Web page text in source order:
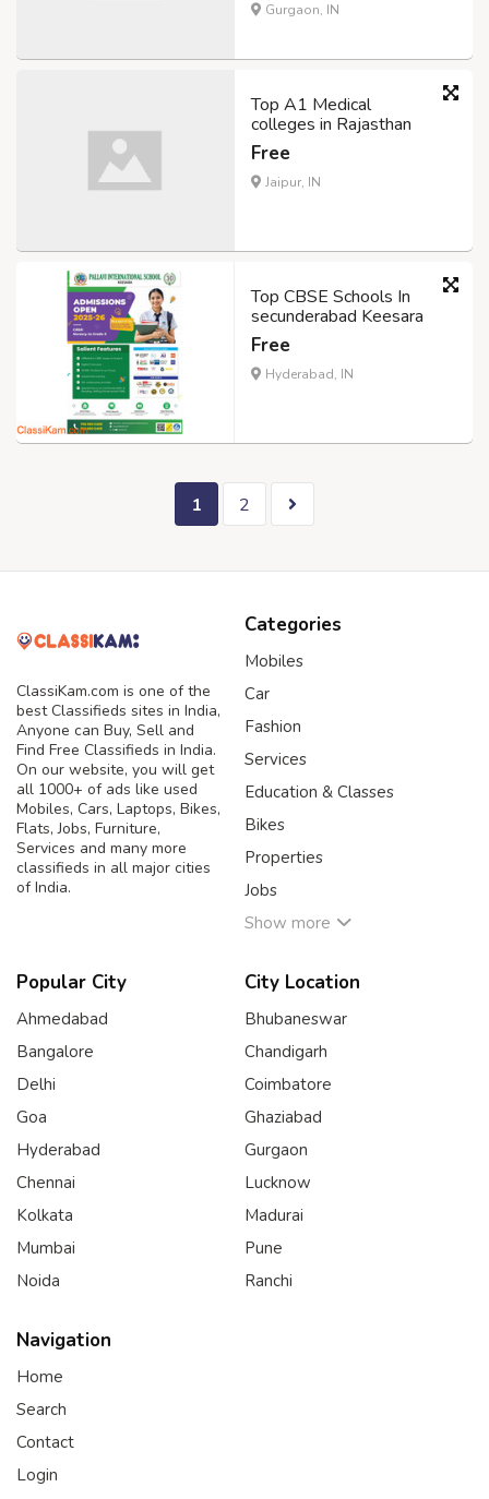
Gurgaon, IN
Top A1 Medical
colleges in Rajasthan
Free
Jaipur, IN
Top CBSE Schools In
secunderabad Keesara
Free
Hyderabad, IN
1 2
ClassiKam.com is one of the
best Classifieds sites in India,
Anyone can Buy, Sell and
Find Free Classifieds in India.
On our website, you will get
all 1000+ of ads like used
Mobiles, Cars, Laptops, Bikes,
Flats, Jobs, Furniture,
Services and many more
classifieds in all major cities
of India.
Categories
Mobiles
Car
Fashion
Services
Education & Classes
Bikes
Properties
Jobs
Show more
Popular City
Ahmedabad
Bangalore
Delhi
Goa
Hyderabad
Chennai
Kolkata
Mumbai
Noida
City Location
Bhubaneswar
Chandigarh
Coimbatore
Ghaziabad
Gurgaon
Lucknow
Madurai
Pune
Ranchi
Navigation
Home
Search
Contact
Login